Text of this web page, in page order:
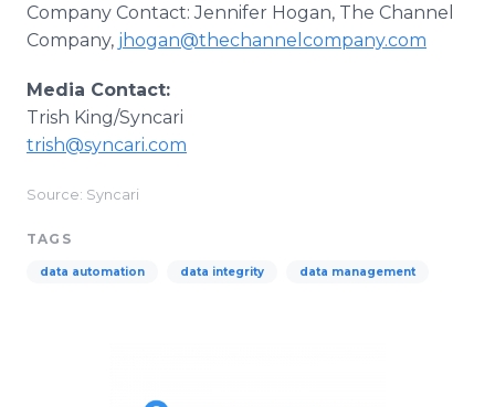
Company Contact: Jennifer Hogan, The Channel
Company, jhogan@thechannelcompany.com
Media Contact:
Trish King/Syncari
trish@syncari.com
Source: Syncari
TAGS
data automation data integrity data management